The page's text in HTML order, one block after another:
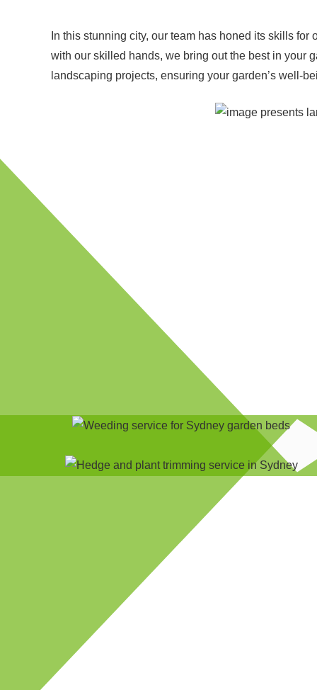
In this stunning city, our team has honed its skills
with our skilled hands, we bring out the best in your
landscaping projects, ensuring your garden’s well-